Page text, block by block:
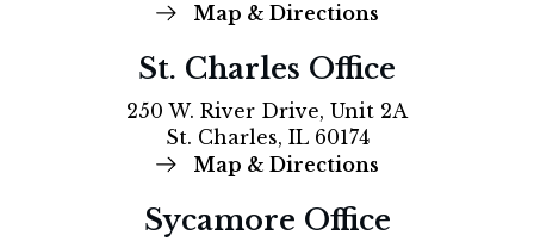
Map & Directions
St. Charles Office
250 W. River Drive, Unit 2A
St. Charles, IL 60174
Map & Directions
Sycamore Office